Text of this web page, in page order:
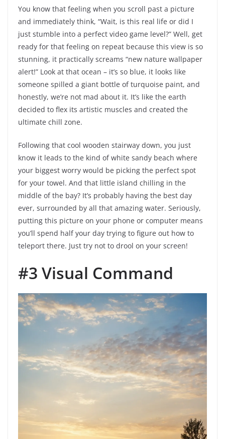
You know that feeling when you scroll past a picture
and immediately think, “Wait, is this real life or did I
just stumble into a perfect video game level?” Well, get
ready for that feeling on repeat because this view is so
stunning, it practically screams “new nature wallpaper
alert!” Look at that ocean – it’s so blue, it looks like
someone spilled a giant bottle of turquoise paint, and
honestly, we’re not mad about it. It’s like the earth
decided to flex its artistic muscles and created the
ultimate chill zone.
Following that cool wooden stairway down, you just
know it leads to the kind of white sandy beach where
your biggest worry would be picking the perfect spot
for your towel. And that little island chilling in the
middle of the bay? It’s probably having the best day
ever, surrounded by all that amazing water. Seriously,
putting this picture on your phone or computer means
you’ll spend half your day trying to figure out how to
teleport there. Just try not to drool on your screen!
#3 Visual Command